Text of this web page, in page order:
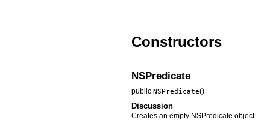
Constructors
NSPredicate
public NSPredicate()
Discussion
Creates an empty NSPredicate object.